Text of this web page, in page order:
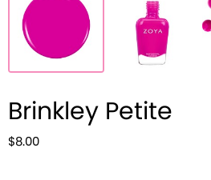
Brinkley Petite
$8.00